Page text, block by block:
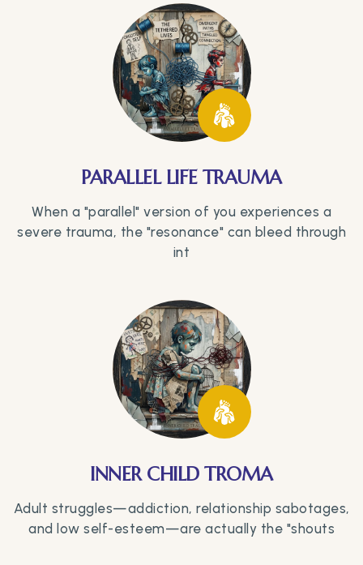
PARALLEL LIFE TRAUMA
When a "parallel" version of you experiences a
severe trauma, the "resonance" can bleed through
int
INNER CHILD TROMA
Adult struggles—addiction, relationship sabotages,
and low self-esteem—are actually the "shouts